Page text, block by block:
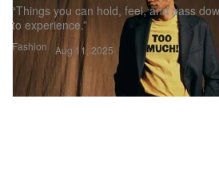
Fashion
“Things you can hold, feel, and pass
to experience.”
Aug 11, 2025